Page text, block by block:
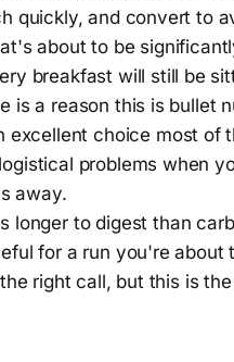
quickly, and convert to
about to be
breakfast will still be
is a reason this is bullet
excellent choice most of
problems when
away.
longer to digest than
for a run you're
right call, but this is